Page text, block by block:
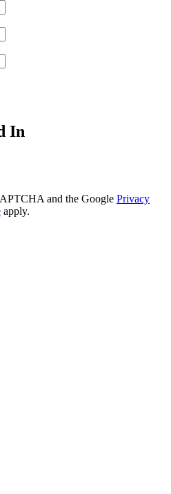
In
and the Google Privacy
apply.